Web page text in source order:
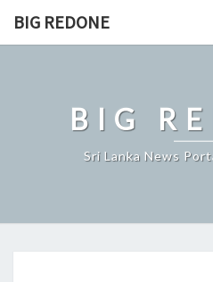
BIG REDONE
BIG
Sri Lanka News